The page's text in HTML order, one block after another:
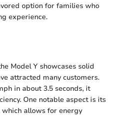
option for families who
experience.
Model Y showcases solid
attracted many customers.
in about 3.5 seconds, it
One notable aspect is its
allows for energy